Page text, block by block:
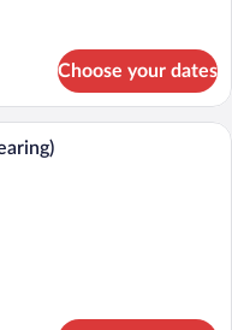
Choose your dates
room with two beds, a desk